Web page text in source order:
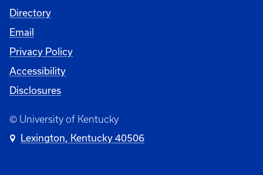
University
Directory
Email
Privacy Policy
Accessibility
Disclosures
© University of Kentucky
Lexington, Kentucky 40506